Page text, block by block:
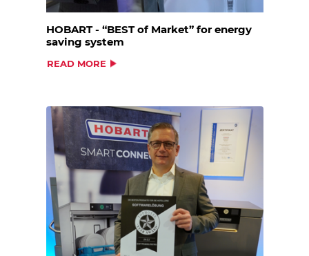
HOBART - “BEST of Market” for energy
saving system
READ MORE